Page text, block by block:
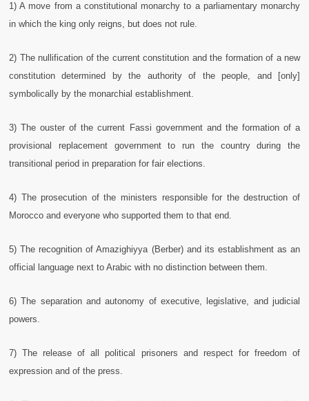
1) A move from a constitutional monarchy to a parliamentary monarchy
in which the king only reigns, but does not rule.
2) The nullification of the current constitution and the formation of a new
constitution determined by the authority of the people, and [only]
symbolically by the monarchial establishment.
3) The ouster of the current Fassi government and the formation of a
provisional replacement government to run the country during the
transitional period in preparation for fair elections.
4) The prosecution of the ministers responsible for the destruction of
Morocco and everyone who supported them to that end.
5) The recognition of Amazighiyya (Berber) and its establishment as an
official language next to Arabic with no distinction between them.
6) The separation and autonomy of executive, legislative, and judicial
powers.
7) The release of all political prisoners and respect for freedom of
expression and of the press.